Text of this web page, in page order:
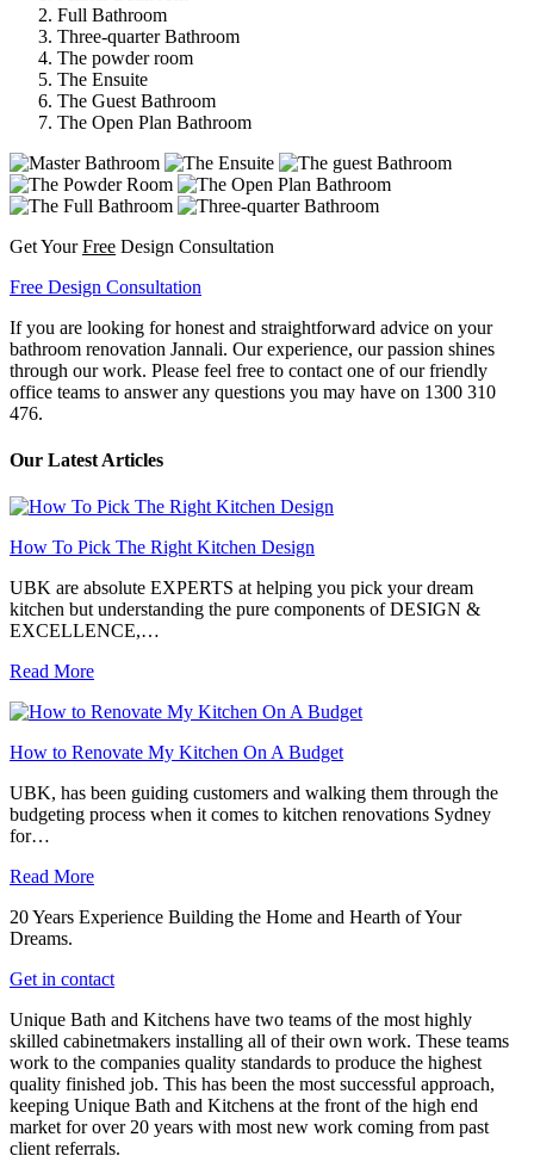
Full Bathroom
Three-quarter Bathroom
The powder room
The Ensuite
The Guest Bathroom
The Open Plan Bathroom
Get YourFree Design Consultation
Free Design Consultation
If you are looking for honest and straightforward advice on your
bathroom renovation Jannali. Our experience, our passion shines
through our work. Please feel free to contact one of our friendly
office teams to answer any questions you may have on 1300 310
476.
Our Latest Articles
How To Pick The Right Kitchen Design
UBK are absolute EXPERTS at helping you pick your dream
kitchen but understanding the pure components of DESIGN &
EXCELLENCE,…
Read More
How to Renovate My Kitchen On A Budget
UBK, has been guiding customers and walking them through the
budgeting process when it comes to kitchen renovations Sydney
for…
Read More
20 Years Experience Building the Home and Hearth of Your
Dreams.
Get in contact
Unique Bath and Kitchens have two teams of the most highly
skilled cabinetmakers installing all of their own work. These teams
work to the companies quality standards to produce the highest
quality finished job. This has been the most successful approach,
keeping Unique Bath and Kitchens at the front of the high end
market for over 20 years with most new work coming from past
client referrals.